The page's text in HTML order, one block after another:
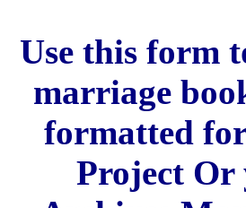
Use this form
marriage
formatted
Project Or